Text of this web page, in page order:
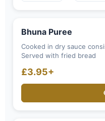
Bhuna Puree
Cooked in dry sauce
Served with fried bread
£3.95+